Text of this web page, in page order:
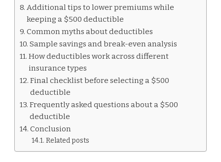
Additional tips to lower premiums while
keeping a $500 deductible
Common myths about deductibles
Sample savings and break-even analysis
How deductibles work across different
insurance types
Final checklist before selecting a $500
deductible
Frequently asked questions about a $500
deductible
Conclusion
Related posts